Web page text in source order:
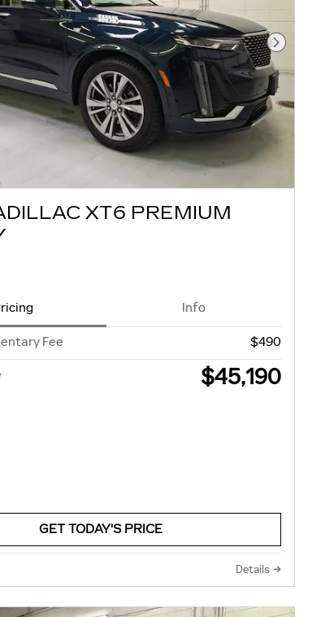
Next
XT6 PREMIUM
Info
Fee $490
$45,190
GET TODAY'S PRICE
Details